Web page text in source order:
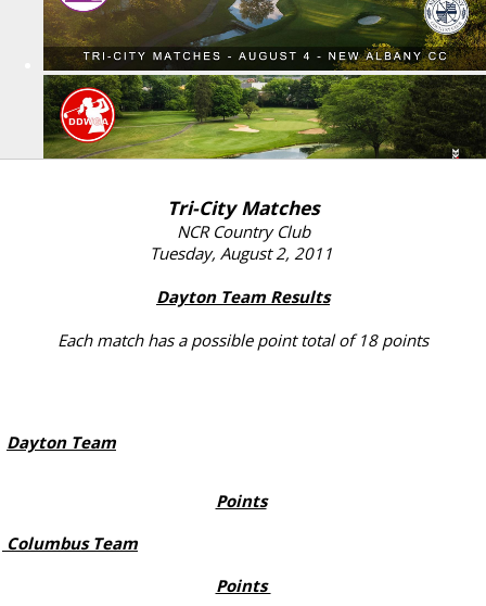
Tri-City Matches
NCR Country Club
Tuesday, August 2, 2011
Dayton Team Results
Each match has a possible point total of 18 points
Dayton Team
Points
Columbus Team
Points